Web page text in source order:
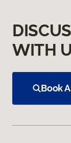
WITH
Book